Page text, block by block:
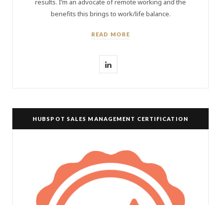
results. I’m an advocate of remote working and the
benefits this brings to work/life balance.
READ MORE
L
k
d
I
HUBSPOT SALES MANAGEMENT CERTIFICATION